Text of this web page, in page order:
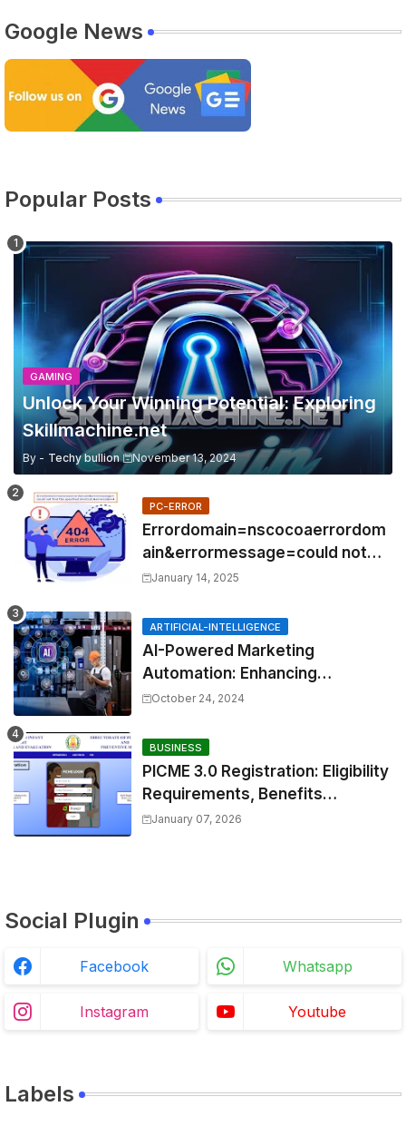
Google News
Popular Posts
GAMING
Unlock Your Winning Potential: Exploring
Skillmachine.net
By - Techy bullion November 13, 2024
PC-ERROR
Errordomain=nscocoaerrordom
ain&errormessage=could not
find the specified
January 14, 2025
ARTIFICIAL-INTELLIGENCE
AI-Powered Marketing
Automation: Enhancing
Efficiency and Personalization
October 24, 2024
BUSINESS
PICME 3.0 Registration: Eligibility
Requirements, Benefits
Overview, and Registration
January 07, 2026
Social Plugin
Facebook Whatsapp
Instagram Youtube
Labels